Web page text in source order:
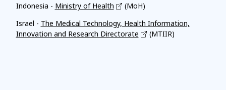
Indonesia - Ministry of Health
(MoH)
Israel - The Medical Technology, Health Information,
Innovation and Research Directorate
(MTIIR)